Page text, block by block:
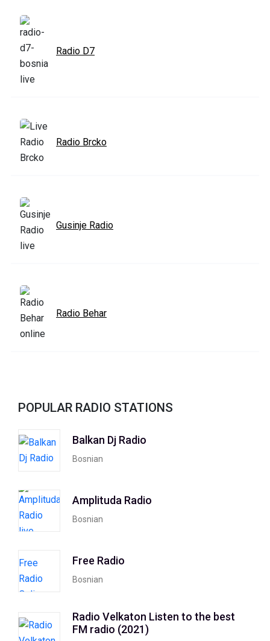
Radio D7
Radio Brcko
Gusinje Radio
Radio Behar
POPULAR RADIO STATIONS
Balkan Dj Radio
Bosnian
Amplituda Radio
Bosnian
Free Radio
Bosnian
Radio Velkaton Listen to the best
FM radio (2021)